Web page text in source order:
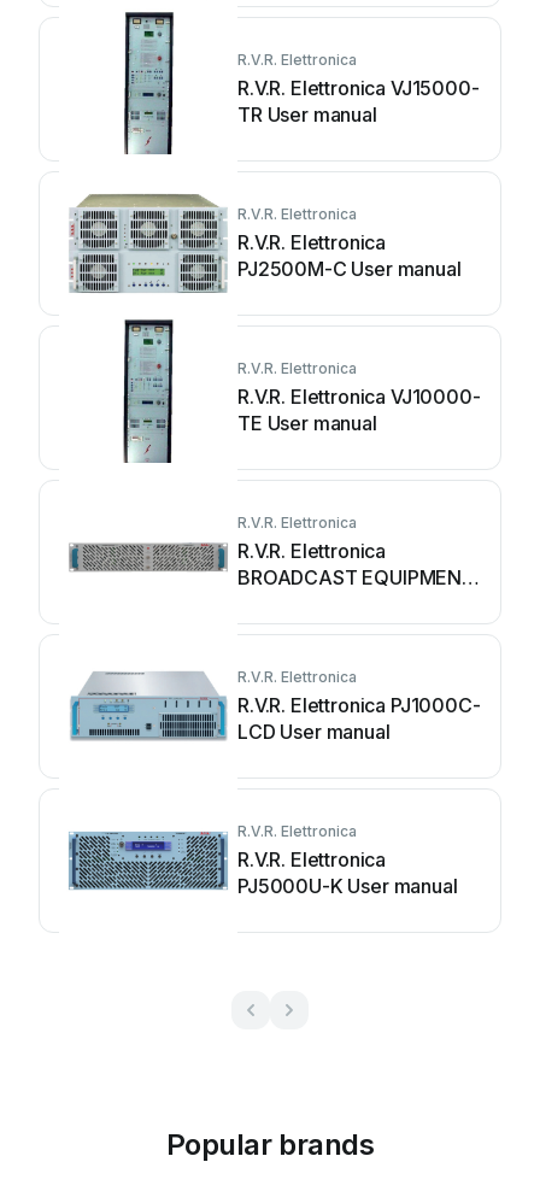
R.V.R. Elettronica
R.V.R. Elettronica VJ15000-
TR User manual
R.V.R. Elettronica
R.V.R. Elettronica
PJ2500M-C User manual
R.V.R. Elettronica
R.V.R. Elettronica VJ10000-
TE User manual
R.V.R. Elettronica
R.V.R. Elettronica
BROADCAST EQUIPMENT
R.V.R. Elettronica
R.V.R. Elettronica PJ1000C-
LCD User manual
R.V.R. Elettronica
R.V.R. Elettronica
PJ5000U-K User manual
Popular brands